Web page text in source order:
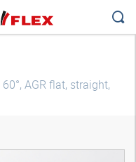
AGR flat, straight,